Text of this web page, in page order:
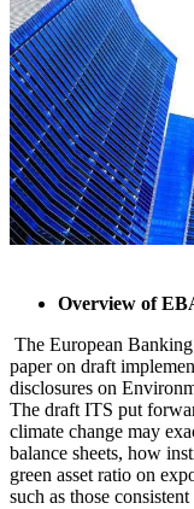
Overview of
The European
paper on draft
disclosures on
The draft ITS put
climate change may
balance sheets, how
green asset ratio on
such as those